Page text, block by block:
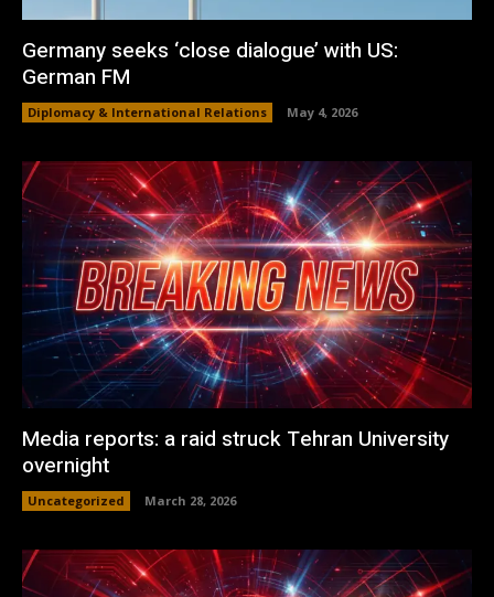
Germany seeks ‘close dialogue’ with US:
German FM
Diplomacy & International Relations May 4, 2026
Media reports: a raid struck Tehran University
overnight
Uncategorized March 28, 2026